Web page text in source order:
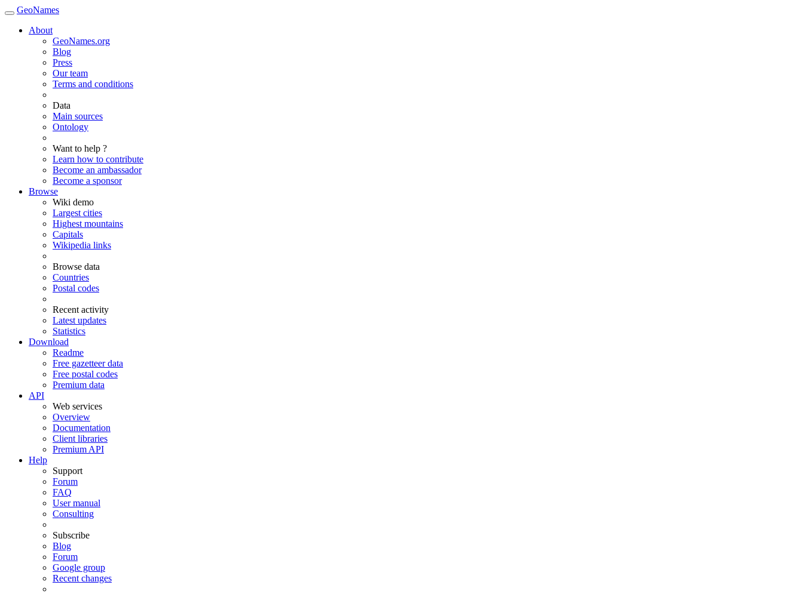
GeoNames
About
GeoNames.org
Blog
Press
Our team
Terms and conditions
Data
Main sources
Ontology
Want to help ?
Learn how to contribute
Become an ambassador
Become a sponsor
Browse
Wiki demo
Largest cities
Highest mountains
Capitals
Wikipedia links
Browse data
Countries
Postal codes
Recent activity
Latest updates
Statistics
Download
Readme
Free gazetteer data
Free postal codes
Premium data
API
Web services
Overview
Documentation
Client libraries
Premium API
Help
Support
Forum
FAQ
User manual
Consulting
Subscribe
Blog
Forum
Google group
Recent changes